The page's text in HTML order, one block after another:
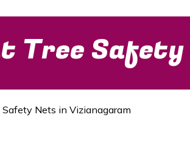
Tree
Safety Nets in Vizianagaram